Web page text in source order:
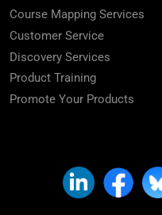
Course Mapping Services
Customer Service
Discovery Services
Product Training
Promote Your Products